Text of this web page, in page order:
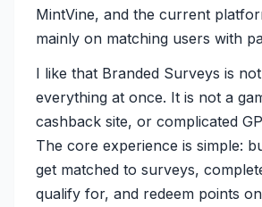
MintVine, and the current
mainly on matching users with
I like that Branded Surveys is
everything at once. It is not a
cashback site, or complicated
The core experience is simple:
get matched to surveys,
qualify for, and redeem points